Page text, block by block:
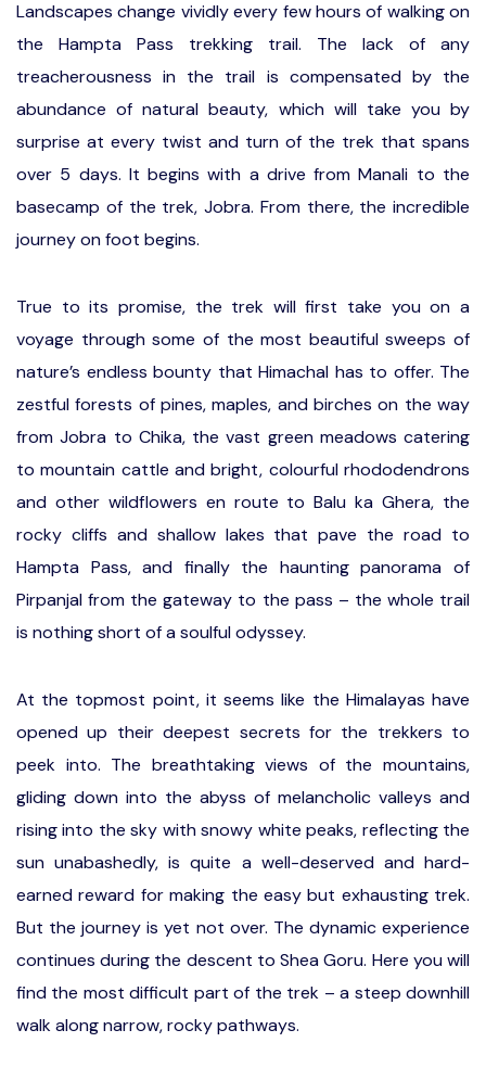
Landscapes change vividly every few hours of walking on
the Hampta Pass trekking trail. The lack of any
treacherousness in the trail is compensated by the
abundance of natural beauty, which will take you by
surprise at every twist and turn of the trek that spans
over 5 days. It begins with a drive from Manali to the
basecamp of the trek, Jobra. From there, the incredible
journey on foot begins.
True to its promise, the trek will first take you on a
voyage through some of the most beautiful sweeps of
nature’s endless bounty that Himachal has to offer. The
zestful forests of pines, maples, and birches on the way
from Jobra to Chika, the vast green meadows catering
to mountain cattle and bright, colourful rhododendrons
and other wildflowers en route to Balu ka Ghera, the
rocky cliffs and shallow lakes that pave the road to
Hampta Pass, and finally the haunting panorama of
Pirpanjal from the gateway to the pass – the whole trail
is nothing short of a soulful odyssey.
At the topmost point, it seems like the Himalayas have
opened up their deepest secrets for the trekkers to
peek into. The breathtaking views of the mountains,
gliding down into the abyss of melancholic valleys and
rising into the sky with snowy white peaks, reflecting the
sun unabashedly, is quite a well-deserved and hard-
earned reward for making the easy but exhausting trek.
But the journey is yet not over. The dynamic experience
continues during the descent to Shea Goru. Here you will
find the most difficult part of the trek – a steep downhill
walk along narrow, rocky pathways.